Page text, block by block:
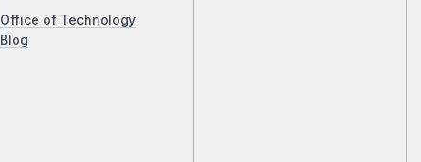
Office of Technology
Blog